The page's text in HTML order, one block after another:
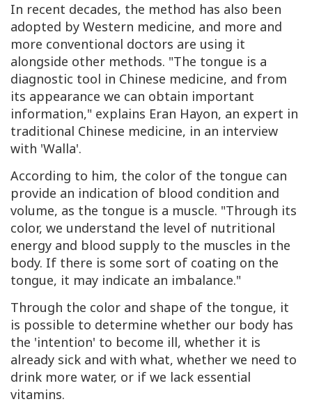
In recent decades, the method has also been
adopted by Western medicine, and more and
more conventional doctors are using it
alongside other methods. "The tongue is a
diagnostic tool in Chinese medicine, and from
its appearance we can obtain important
information," explains Eran Hayon, an expert in
traditional Chinese medicine, in an interview
with 'Walla'.
According to him, the color of the tongue can
provide an indication of blood condition and
volume, as the tongue is a muscle. "Through its
color, we understand the level of nutritional
energy and blood supply to the muscles in the
body. If there is some sort of coating on the
tongue, it may indicate an imbalance."
Through the color and shape of the tongue, it
is possible to determine whether our body has
the 'intention' to become ill, whether it is
already sick and with what, whether we need to
drink more water, or if we lack essential
vitamins.